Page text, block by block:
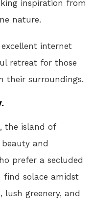
inspiration from
nature.
excellent internet
retreat for those
their surroundings.
the island of
and
prefer a secluded
find solace amidst
lush greenery, and